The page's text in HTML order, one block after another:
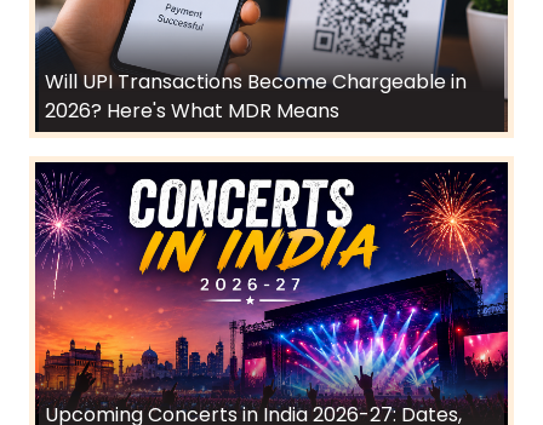
Will UPI Transactions Become Chargeable in
2026? Here's What MDR Means
Upcoming Concerts in India 2026-27: Dates,